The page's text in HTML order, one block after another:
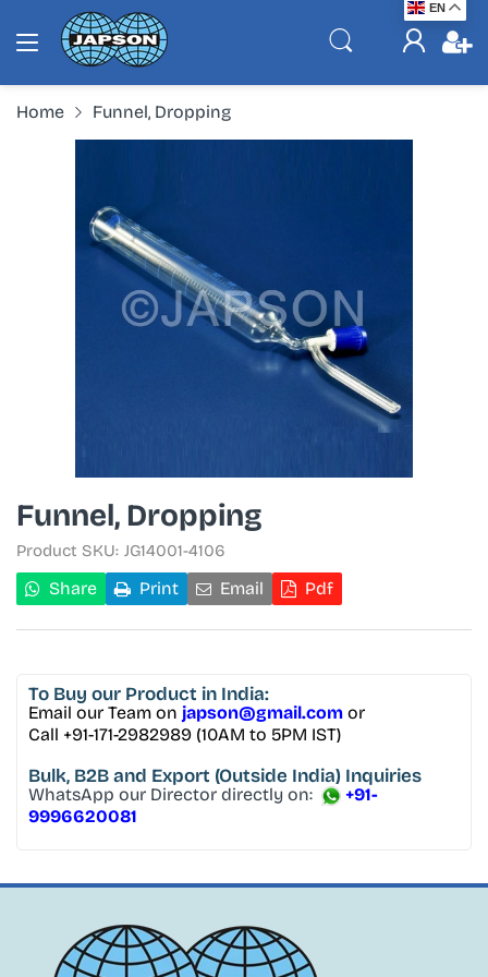
Home Funnel, Dropping
Funnel, Dropping
Product SKU: JG14001-4106
Share Print Email Pdf
To Buy our Product in India:
Email our Team on japson@gmail.com or
Call +91-171-2982989 (10AM to 5PM IST)
Bulk, B2B and Export (Outside India) Inquiries
WhatsApp our Director directly on:
+91-
9996620081
EN